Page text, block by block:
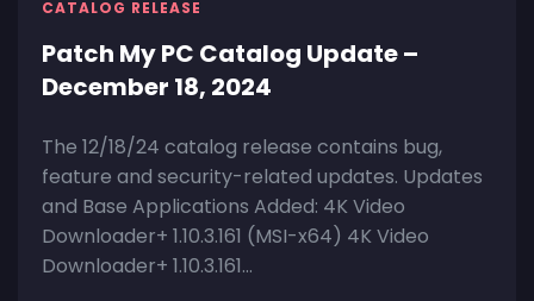
CATALOG RELEASE
Patch My PC Catalog Update –
December 18, 2024
The 12/18/24 catalog release contains bug,
feature and security-related updates. Updates
and Base Applications Added: 4K Video
Downloader+ 1.10.3.161 (MSI-x64) 4K Video
Downloader+ 1.10.3.161...